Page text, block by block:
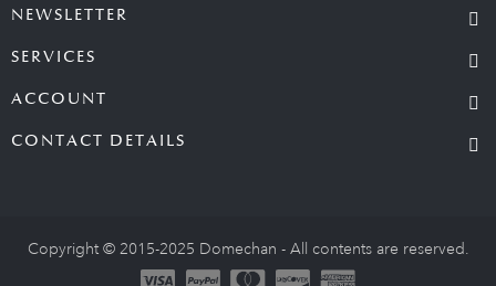
NEWSLETTER
SERVICES
ACCOUNT
CONTACT DETAILS
Copyright © 2015-2025 Domechan - All contents are reserved.